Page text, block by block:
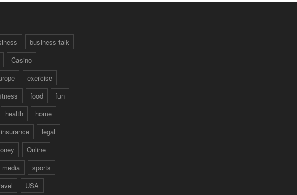
business talk
Casino
exercise
food
fun
health
home
insurance
legal
Online
sports
USA